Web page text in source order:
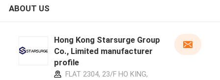
ABOUT US
Hong Kong Starsurge Group
Co., Limited manufacturer
profile
FLAT 2304, 23/F HO KING,